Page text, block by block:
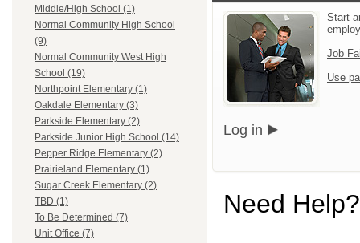
Middle/High School (1)
Normal Community High School
(9)
Normal Community West High
School (19)
Northpoint Elementary (1)
Oakdale Elementary (3)
Parkside Elementary (2)
Parkside Junior High School (14)
Pepper Ridge Elementary (2)
Prairieland Elementary (1)
Sugar Creek Elementary (2)
TBD (1)
To Be Determined (7)
Unit Office (7)
Start
Job
Use
Log in
Need Help?